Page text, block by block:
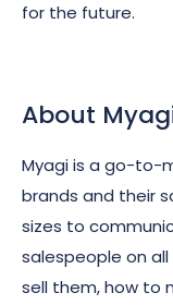
for the future.
About
Myagi is a go-to-
brands and their
sizes to
salespeople on
sell them, how to